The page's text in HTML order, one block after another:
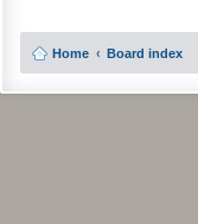
Home Board index